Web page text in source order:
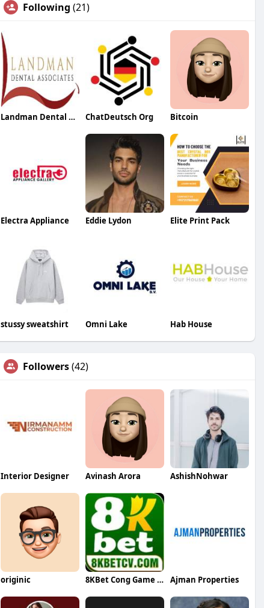
Following (21)
Landman Dental Associates ChatDeutsch Org Bitcoin
Electra Appliance Eddie Lydon Elite Print Pack
stussy sweatshirt Omni Lake Hab House
Followers(42)
Interior Designer Avinash Arora AshishNohwar
originic 8KBet Cong Game Đổi Thưởng Ajman Properties